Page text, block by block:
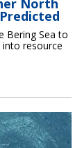
North
Bering Sea to
resource